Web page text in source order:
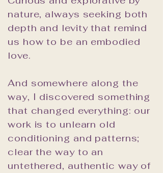
nature, always seeking both
depth and levity that remind
us how to be an embodied
love.
And somewhere along the
way, I discovered something
that changed everything: our
work is to unlearn old
conditioning and patterns;
clear the way to an
untethered, authentic way of